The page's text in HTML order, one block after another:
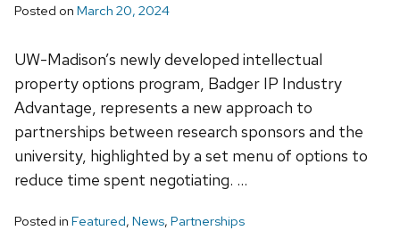
Posted on March 20, 2024
UW-Madison’s newly developed intellectual
property options program, Badger IP Industry
Advantage, represents a new approach to
partnerships between research sponsors and the
university, highlighted by a set menu of options to
reduce time spent negotiating. …
Posted in Featured, News, Partnerships